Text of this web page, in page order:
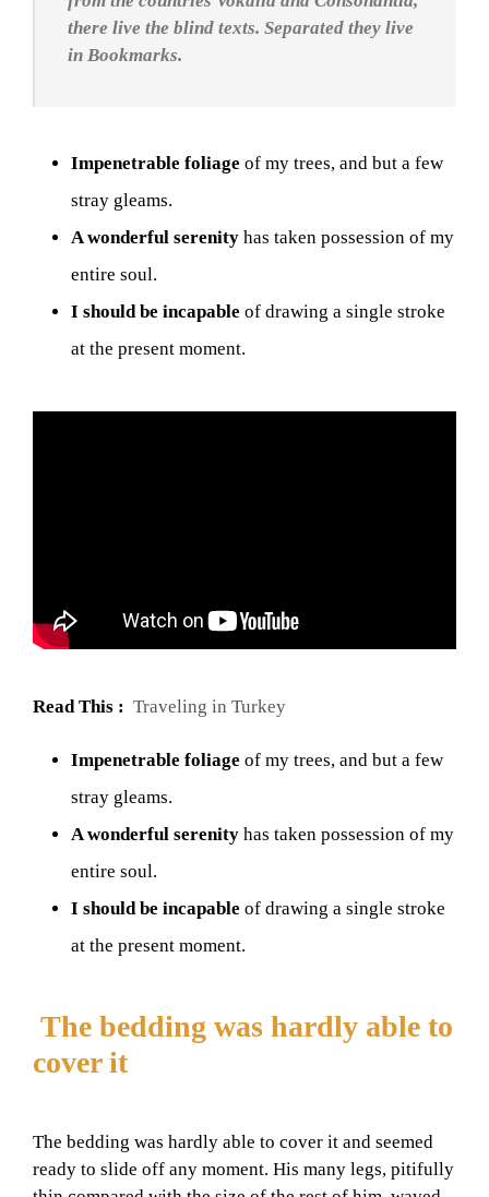
there live the blind texts. Separated they live
in Bookmarks.
Impenetrable foliage of my trees, and but a few
stray gleams.
A wonderful serenity has taken possession of my
entire soul.
I should be incapable of drawing a single stroke
at the present moment.
Read This : Traveling in Turkey
Impenetrable foliage of my trees, and but a few
stray gleams.
A wonderful serenity has taken possession of my
entire soul.
I should be incapable of drawing a single stroke
at the present moment.
The bedding was hardly able to
cover it
The bedding was hardly able to cover it and seemed
ready to slide off any moment. His many legs, pitifully